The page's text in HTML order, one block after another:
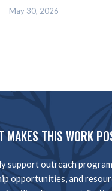
May 30, 2026
MAKES THIS WORK
support outreach
opportunities, and